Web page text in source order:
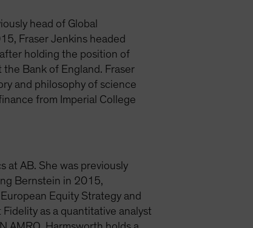
head of Global
Fraser Jenkins headed
holding the position of
Bank of England. Fraser
and philosophy of science
from Imperial College
at AB. She was previously
Bernstein in 2015,
Equity Strategy and
as a quantitative analyst